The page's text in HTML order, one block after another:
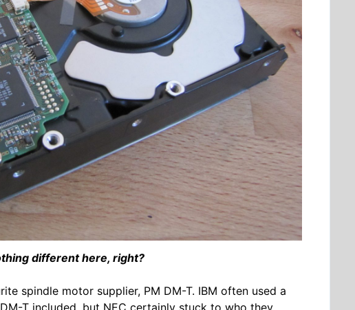
different here, right?
spindle motor supplier, PM DM-T. IBM often used a
T included, but NEC certainly stuck to who they